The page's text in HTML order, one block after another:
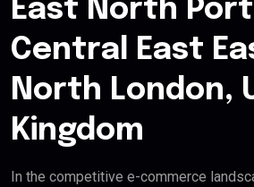
East North
Central East
North London,
Kingdom
In the competitive e-commerce